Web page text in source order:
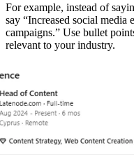
For example, instead of
say “Increased social media
campaigns.” Use bullet
relevant to your industry.